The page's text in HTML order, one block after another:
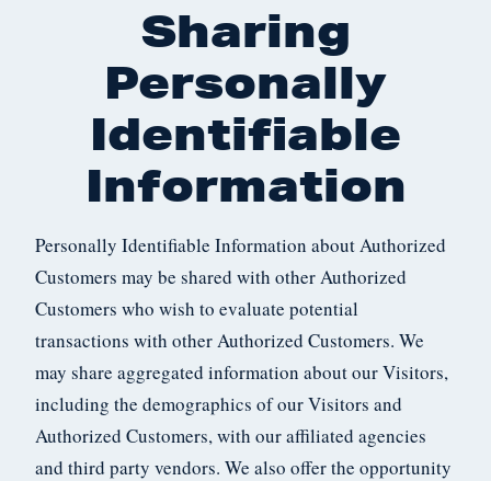
Sharing
Personally
Identifiable
Information
Personally Identifiable Information about Authorized
Customers may be shared with other Authorized
Customers who wish to evaluate potential
transactions with other Authorized Customers. We
may share aggregated information about our Visitors,
including the demographics of our Visitors and
Authorized Customers, with our affiliated agencies
and third party vendors. We also offer the opportunity